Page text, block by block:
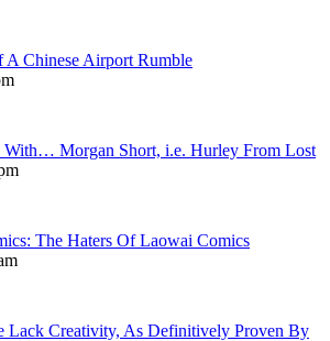
A Chinese Airport Rumble
With… Morgan Short, i.e. Hurley From Lost
The Haters Of Laowai Comics
Lack Creativity, As Definitively Proven By